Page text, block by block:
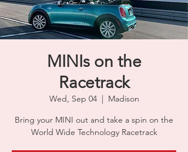
MINIs on the
Racetrack
Wed, Sep 04
  |
Madison
Bring your MINI out and take a spin on the
World Wide Technology Racetrack